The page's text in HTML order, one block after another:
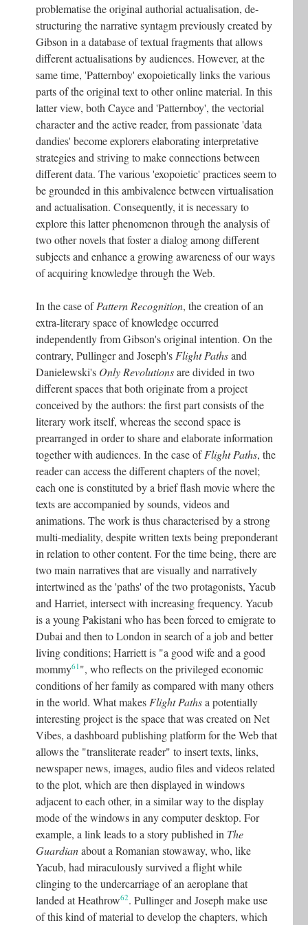
problematise the original authorial actualisation, de-
structuring the narrative syntagm previously created by
Gibson in a database of textual fragments that allows
different actualisations by audiences. However, at the
same time, 'Patternboy' exopoietically links the various
parts of the original text to other online material. In this
latter view, both Cayce and 'Patternboy', the vectorial
character and the active reader, from passionate 'data
dandies' become explorers elaborating interpretative
strategies and striving to make connections between
different data. The various 'exopoietic' practices seem to
be grounded in this ambivalence between virtualisation
and actualisation. Consequently, it is necessary to
explore this latter phenomenon through the analysis of
two other novels that foster a dialog among different
subjects and enhance a growing awareness of our ways
of acquiring knowledge through the Web.
In the case ofPattern Recognition, the creation of an
extra-literary space of knowledge occurred
independently from Gibson's original intention. On the
contrary, Pullinger and Joseph's Flight Pathsand
Danielewski's Only Revolutionsare divided in two
different spaces that both originate from a project
conceived by the authors: the first part consists of the
literary work itself, whereas the second space is
prearranged in order to share and elaborate information
together with audiences. In the case ofFlight Paths, the
reader can access the different chapters of the novel;
each one is constituted by a brief flash movie where the
texts are accompanied by sounds, videos and
animations. The work is thus characterised by a strong
multi-mediality, despite written texts being preponderant
in relation to other content. For the time being, there are
two main narratives that are visually and narratively
intertwined as the 'paths' of the two protagonists, Yacub
and Harriet, intersect with increasing frequency. Yacub
is a young Pakistani who has been forced to emigrate to
Dubai and then to London in search of a job and better
living conditions; Harriett is "a good wife and a good
mommy61 ", who reflects on the privileged economic
conditions of her family as compared with many others
in the world. What makes Flight Pathsa potentially
interesting project is the space that was created on Net
Vibes, a dashboard publishing platform for the Web that
allows the "transliterate reader" to insert texts, links,
newspaper news, images, audio files and videos related
to the plot, which are then displayed in windows
adjacent to each other, in a similar way to the display
mode of the windows in any computer desktop. For
example, a link leads to a story published in The
Guardianabout a Romanian stowaway, who, like
Yacub, had miraculously survived a flight while
clinging to the undercarriage of an aeroplane that
landed at Heathrow62. Pullinger and Joseph make use
of this kind of material to develop the chapters, which